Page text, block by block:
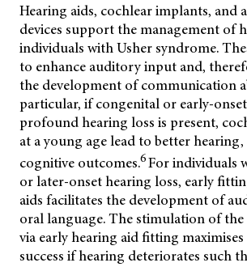
Hearing aids, cochlear implants, and
devices support the management of
individuals with Usher syndrome.
to enhance auditory input and,
the development of communication
particular, if congenital or early-onset
profound hearing loss is present,
at a young age lead to better hearing,
cognitive outcomes.6For individuals
or later-onset hearing loss, early
aids facilitates the development of
oral language. The stimulation of
via early hearing aid fitting
success if hearing deteriorates such